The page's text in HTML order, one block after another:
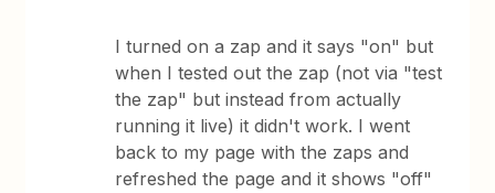
I turned on a zap and it says "on" but
when I tested out the zap (not via "test
the zap" but instead from actually
running it live) it didn't work. I went
back to my page with the zaps and
refreshed the page and it shows "off"